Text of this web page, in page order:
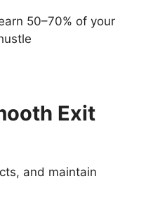
50–70% of your
Exit
and maintain